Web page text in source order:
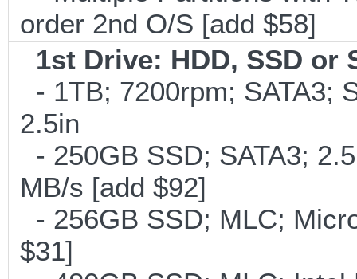
order 2nd O/S [add $58]
1st Drive: HDD, SSD or
- 1TB; 7200rpm; SATA3;
2.5in
- 250GB SSD; SATA3;
MB/s [add $92]
- 256GB SSD; MLC;
$31]